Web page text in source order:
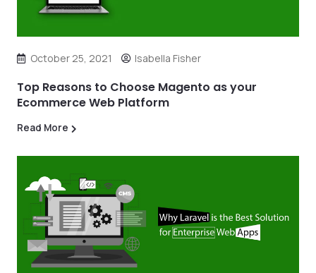
October 25, 2021 Isabella Fisher
Top Reasons to Choose Magento as your
Ecommerce Web Platform
Read More